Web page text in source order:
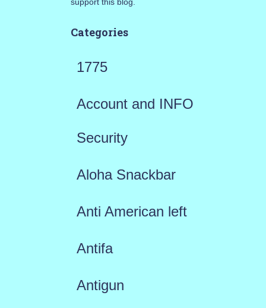
Categories
1775
Account and INFO
Security
Aloha Snackbar
Anti American left
Antifa
Antigun